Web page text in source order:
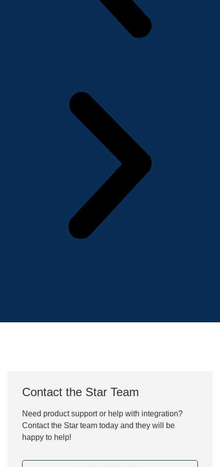
Contact the Star Team
Need product support or help with integration?
Contact the Star team today and they will be
happy to help!